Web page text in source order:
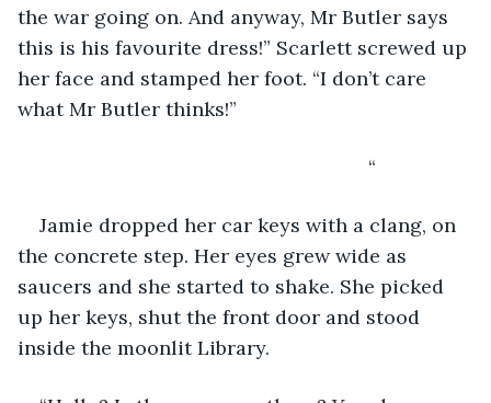
the war going on. And anyway, Mr Butler says
this is his favourite dress!” Scarlett screwed up
her face and stamped her foot. “I don’t care
what Mr Butler thinks!”
“
Jamie dropped her car keys with a clang, on
the concrete step. Her eyes grew wide as
saucers and she started to shake. She picked
up her keys, shut the front door and stood
inside the moonlit Library.